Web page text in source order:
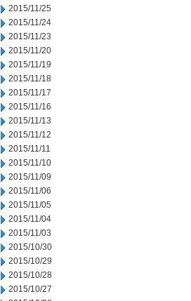
2015/11/25
2015/11/24
2015/11/23
2015/11/20
2015/11/19
2015/11/18
2015/11/17
2015/11/16
2015/11/13
2015/11/12
2015/11/11
2015/11/10
2015/11/09
2015/11/06
2015/11/05
2015/11/04
2015/11/03
2015/10/30
2015/10/29
2015/10/28
2015/10/27